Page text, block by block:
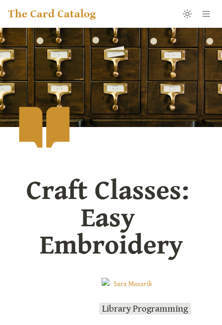
The Card Catalog
Craft Classes:
Easy
Embroidery
Sara Masarik
Library Programming